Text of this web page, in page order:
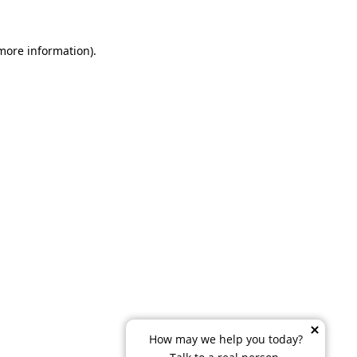
information).
How may we help you today?